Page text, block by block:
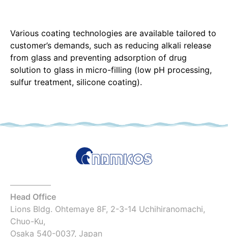
Various coating technologies are available tailored to
customer’s demands, such as reducing alkali release
from glass and preventing adsorption of drug
solution to glass in micro-filling (low pH processing,
sulfur treatment, silicone coating).
Head Office
Lions Bldg. Ohtemaye 8F, 2-3-14 Uchihiranomachi,
Chuo-Ku,
Osaka 540-0037, Japan